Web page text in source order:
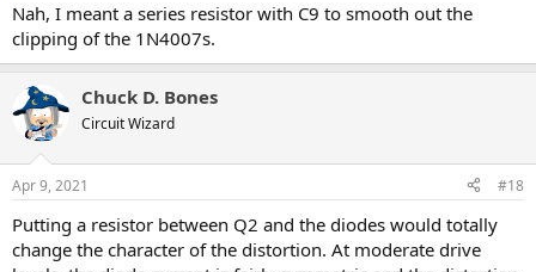
Nah, I meant a series resistor with C9 to smooth out the
clipping of the 1N4007s.
Chuck D. Bones
Circuit Wizard
Apr 9, 2021 #18
Putting a resistor between Q2 and the diodes would totally
change the character of the distortion. At moderate drive